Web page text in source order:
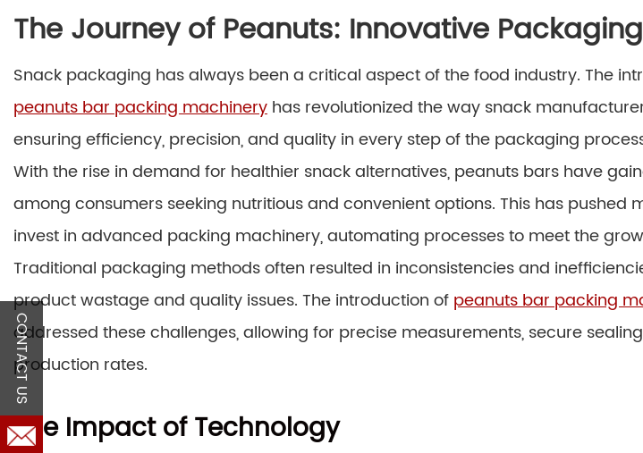
The Journey of Peanuts: Innovative
Snack packaging has always been a critical aspect of the food industry. The
peanuts bar packing machinery has revolutionized the way snack
ensuring efficiency, precision, and quality in every step of the packaging
With the rise in demand for healthier snack alternatives, peanuts bars have
among consumers seeking nutritious and convenient options. This has pushed
invest in advanced packing machinery, automating processes to meet the
Traditional packaging methods often resulted in inconsistencies and
product wastage and quality issues. The introduction of peanuts bar packing
addressed these challenges, allowing for precise measurements, secure
production rates.
The Impact of Technology
CONTACT US